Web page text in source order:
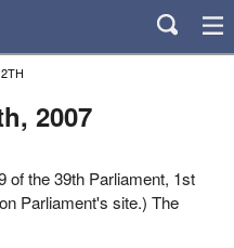
2007
of the 39th Parliament, 1st
Parliament's site.) The